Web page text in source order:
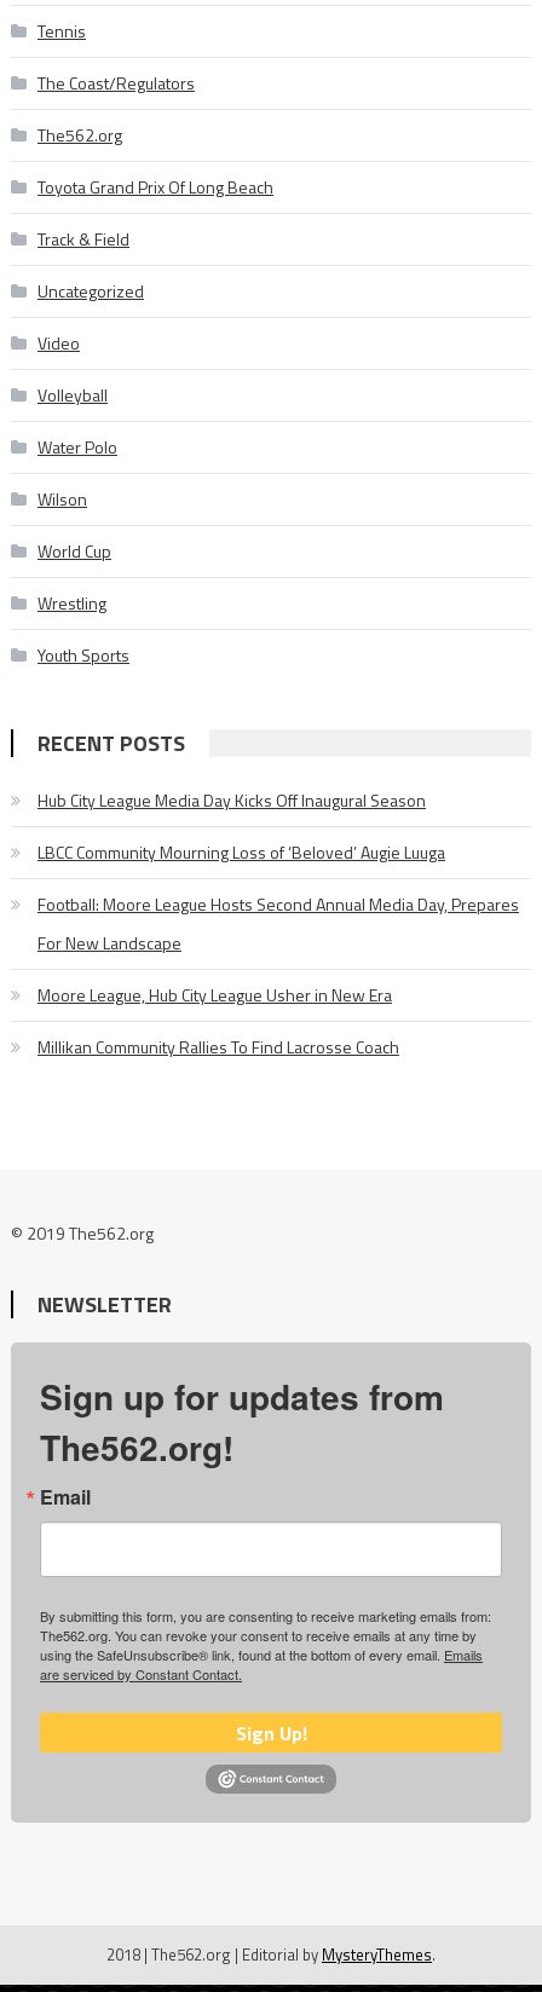
Tennis
The Coast/Regulators
The562.org
Toyota Grand Prix Of Long Beach
Track & Field
Uncategorized
Video
Volleyball
Water Polo
Wilson
World Cup
Wrestling
Youth Sports
RECENT POSTS
Hub City League Media Day Kicks Off Inaugural Season
LBCC Community Mourning Loss of ‘Beloved’ Augie Luuga
Football: Moore League Hosts Second Annual Media Day, Prepares
For New Landscape
Moore League, Hub City League Usher in New Era
Millikan Community Rallies To Find Lacrosse Coach
© 2019 The562.org
NEWSLETTER
Sign up for updates from
The562.org!
Email
By submitting this form, you are consenting to receive marketing emails from:
The562.org. You can revoke your consent to receive emails at any time by
using the SafeUnsubscribe® link, found at the bottom of every email. Emails
are serviced by Constant Contact.
Sign Up!
2018 | The562.org | Editorial by MysteryThemes.